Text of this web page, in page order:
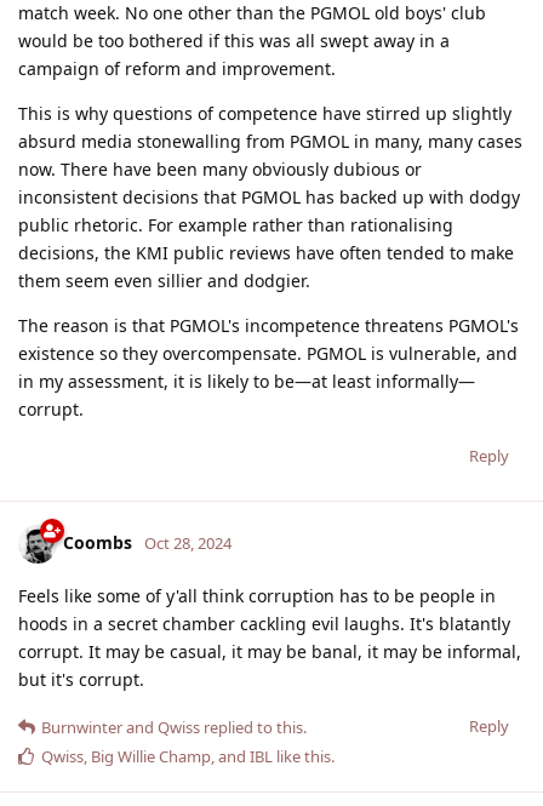
match week. No one other than the PGMOL old boys' club
would be too bothered if this was all swept away in a
campaign of reform and improvement.
This is why questions of competence have stirred up slightly
absurd media stonewalling from PGMOL in many, many cases
now. There have been many obviously dubious or
inconsistent decisions that PGMOL has backed up with dodgy
public rhetoric. For example rather than rationalising
decisions, the KMI public reviews have often tended to make
them seem even sillier and dodgier.
The reason is that PGMOL's incompetence threatens PGMOL's
existence so they overcompensate. PGMOL is vulnerable, and
in my assessment, it is likely to be—at least informally—
corrupt.
Reply
Coombs Oct 28, 2024
Feels like some of y'all think corruption has to be people in
hoods in a secret chamber cackling evil laughs. It's blatantly
corrupt. It may be casual, it may be banal, it may be informal,
but it's corrupt.
Reply
Burnwinterand Qwiss replied to this.
Qwiss, Big Willie Champ, and IBL like this.